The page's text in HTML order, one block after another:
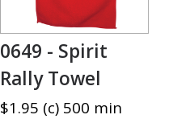
0649 - Spirit
Rally Towel
$1.95 (c) 500 min